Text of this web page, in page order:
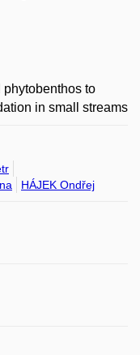
phytobenthos to
in small streams
HÁJEK Ondřej